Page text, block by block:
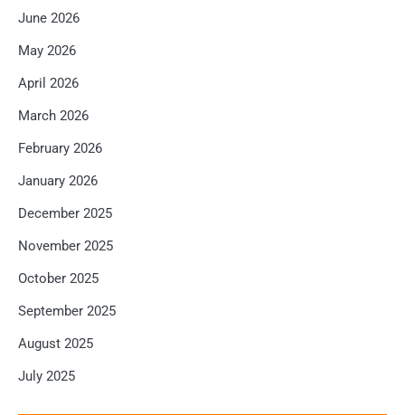
June 2026
May 2026
April 2026
March 2026
February 2026
January 2026
December 2025
November 2025
October 2025
September 2025
August 2025
July 2025